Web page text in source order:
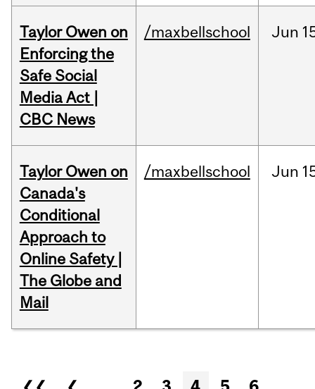
Taylor Owen on
Enforcing the
Safe Social
Media Act |
CBC News
/maxbellschool Jun
Taylor Owen on
Canada's
Conditional
Approach to
Online Safety |
The Globe and
Mail
/maxbellschool Jun
Pages